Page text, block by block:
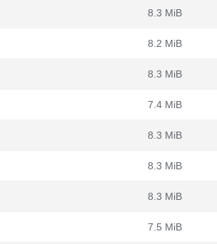
8.3 MiB
8.2 MiB
8.3 MiB
7.4 MiB
8.3 MiB
8.3 MiB
8.3 MiB
7.5 MiB